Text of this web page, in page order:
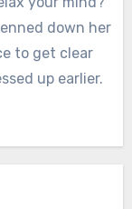
down her
to get clear
up earlier.